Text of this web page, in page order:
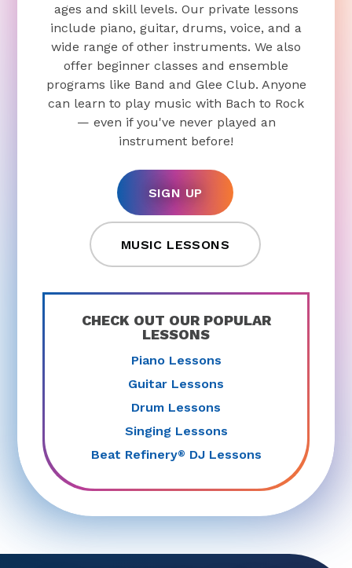
ages and skill levels. Our private lessons
include piano, guitar, drums, voice, and a
wide range of other instruments. We also
offer beginner classes and ensemble
programs like Band and Glee Club. Anyone
can learn to play music with Bach to Rock
— even if you've never played an
instrument before!
SIGN UP
MUSIC LESSONS
CHECK OUT OUR POPULAR
LESSONS
Piano Lessons
Guitar Lessons
Drum Lessons
Singing Lessons
Beat Refinery® DJ Lessons